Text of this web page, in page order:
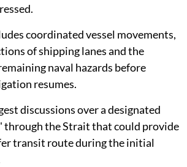
coordinated vessel movements,
of shipping lanes and the
naval hazards before
resumes.
discussions over a designated
the Strait that could provide
transit route during the initial